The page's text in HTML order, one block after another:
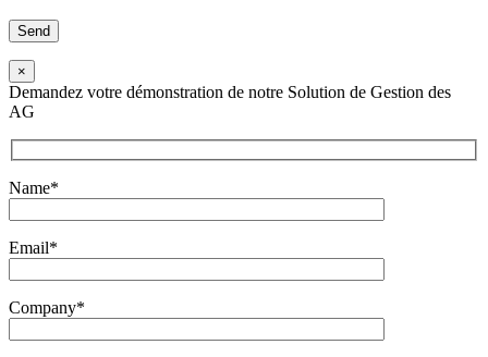
×
Demandez votre démonstration de notre Solution de Gestion des
AG
Name*
Email*
Company*